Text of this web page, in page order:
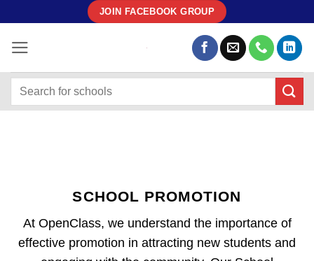
content
JOIN FACEBOOK GROUP
SCHOOL PROMOTION
At OpenClass, we understand the importance of
effective promotion in attracting new students and